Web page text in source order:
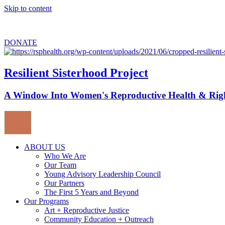
Skip to content
DONATE
Resilient Sisterhood Project
A Window Into Women's Reproductive Health &
ABOUT US
Who We Are
Our Team
Young Advisory Leadership Council
Our Partners
The First 5 Years and Beyond
Our Programs
Art + Reproductive Justice
Community Education + Outreach